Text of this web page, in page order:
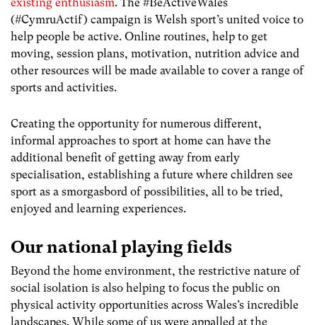
(#CymruActif) campaign is Welsh sport’s united voice to
help people be active. Online routines, help to get
moving, session plans, motivation, nutrition advice and
other resources will be made available to cover a range of
sports and activities.
Creating the opportunity for numerous different,
informal approaches to sport at home can have the
additional benefit of getting away from early
specialisation, establishing a future where children see
sport as a smorgasbord of possibilities, all to be tried,
enjoyed and learning experiences.
Our national playing fields
Beyond the home environment, the restrictive nature of
social isolation is also helping to focus the public on
physical activity opportunities across Wales’s incredible
landscapes. While some of us were appalled at the